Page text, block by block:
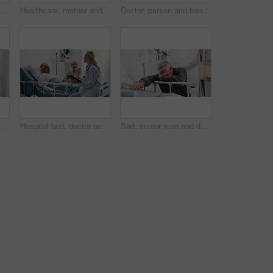
Hand, pulse oximeter and senior patient in hospital bed for recovery of surgery or treatment. Healthcare, healing and elderly person with medical tool to monitor blood oxygen levels in clinic. Healthcare, mother and praying with daughter in hospital bed for recovery from operation or surgery. Faith, fear and trust with single parent woman and girl child in clinic for medical procedure hope Doctor, person and hands with document for medical aid, life insurance or application in clinic. People, healthcare employee and clipboard with form, survey or paperwork for registration or service
or update with medicine professional and elderly patient in clinic Hospital bed, doctor and senior man with wife for support, comfort or empathy with medical diagnosis. Conversation, healthcare and elderly male patient with woman and surgeon for feedback on surgery. Sad, senior man and doctor by hospital bed for comfort, empathy and bad news on surgery fail. Elderly person, grief and support of medical worker, condolence and mental breakdown of operation mistake